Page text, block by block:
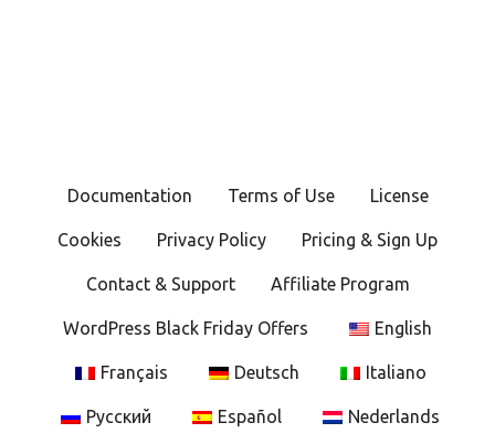
Documentation Terms of Use License
Cookies Privacy Policy Pricing & Sign Up
Contact & Support Affiliate Program
WordPress Black Friday Offers English
Français Deutsch Italiano
Русский Español Nederlands